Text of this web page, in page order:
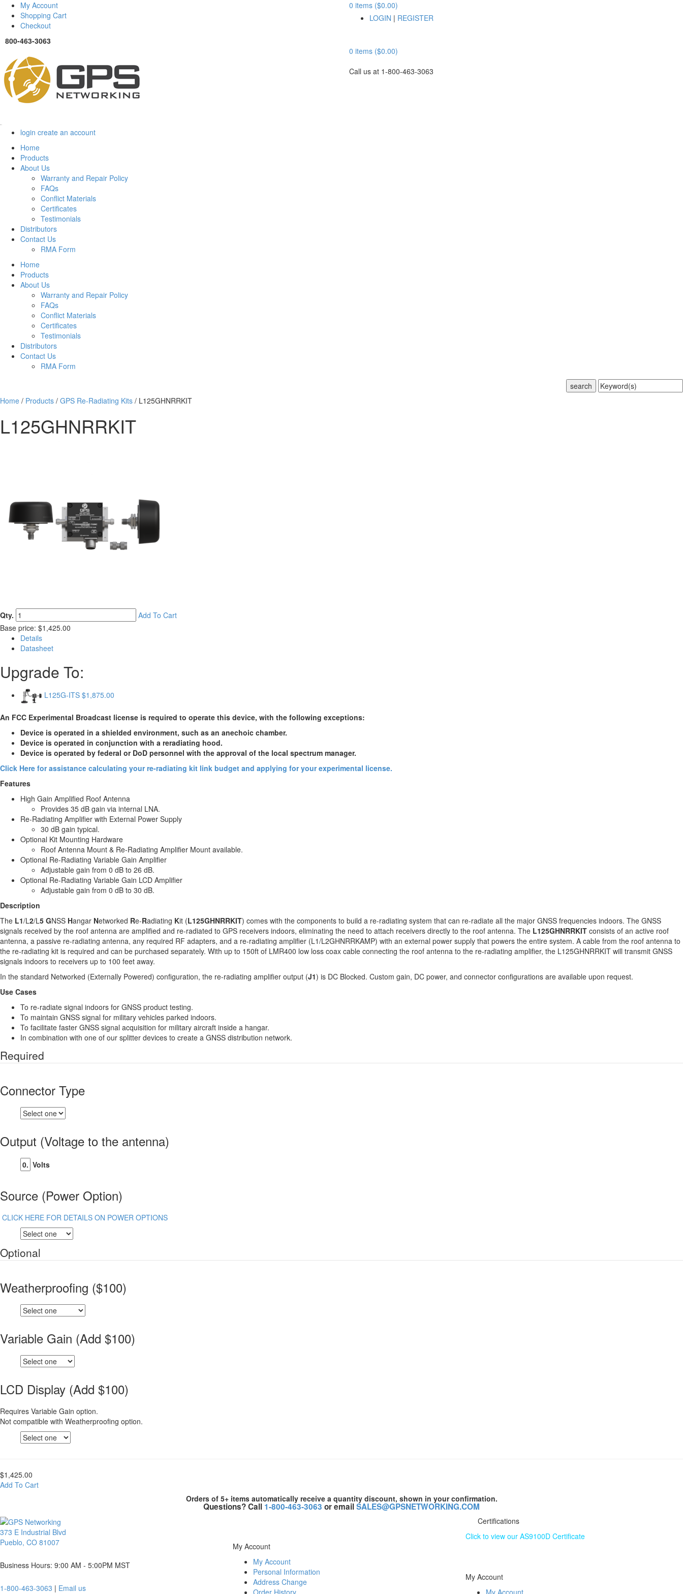
My Account
Shopping Cart
Checkout
800-463-3063
0 items ($0.00)
LOGIN | REGISTER
0 items ($0.00)
Call us at 1-800-463-3063
login create an account
Home
Products
About Us
Warranty and Repair Policy
FAQs
Conflict Materials
Certificates
Testimonials
Distributors
Contact Us
RMA Form
Home
Products
About Us
Warranty and Repair Policy
FAQs
Conflict Materials
Certificates
Testimonials
Distributors
Contact Us
RMA Form
Home / Products / GPS Re-Radiating Kits / L125GHNRRKIT
L125GHNRRKIT
Qty.
Add To Cart
Base price: $1,425.00
Details
Datasheet
Upgrade To:
L125G-ITS $1,875.00
An FCC Experimental Broadcast license is required to operate this device, with the following exceptions:
Device is operated in a shielded environment, such as an anechoic chamber.
Device is operated in conjunction with a reradiating hood.
Device is operated by federal or DoD personnel with the approval of the local spectrum manager.
Click Here for assistance calculating your re-radiating kit link budget and applying for your experimental license.
Features
High Gain Amplified Roof Antenna
Provides 35 dB gain via internal LNA.
Re-Radiating Amplifier with External Power Supply
30 dB gain typical.
Optional Kit Mounting Hardware
Roof Antenna Mount & Re-Radiating Amplifier Mount available.
Optional Re-Radiating Variable Gain Amplifier
Adjustable gain from 0 dB to 26 dB.
Optional Re-Radiating Variable Gain LCD Amplifier
Adjustable gain from 0 dB to 30 dB.
Description
The L1/L2/L5 GNSS Hangar Networked Re-Radiating Kit (L125GHNRRKIT) comes with the components to build a re-radiating system that can re-radiate all the major GNSS frequencies indoors. The GNSS
signals received by the roof antenna are amplified and re-radiated to GPS receivers indoors, eliminating the need to attach receivers directly to the roof antenna. The L125GHNRRKIT consists of an active roof
antenna, a passive re-radiating antenna, any required RF adapters, and a re-radiating amplifier (L1/L2GHNRRKAMP) with an external power supply that powers the entire system. A cable from the roof antenna to
the re-radiating kit is required and can be purchased separately. With up to 150ft of LMR400 low loss coax cable connecting the roof antenna to the re-radiating amplifier, the L125GHNRRKIT will transmit GNSS
signals indoors to receivers up to 100 feet away.
In the standard Networked (Externally Powered) configuration, the re-radiating amplifier output (J1) is DC Blocked. Custom gain, DC power, and connector configurations are available upon request.
Use Cases
To re-radiate signal indoors for GNSS product testing.
To maintain GNSS signal for military vehicles parked indoors.
To facilitate faster GNSS signal acquisition for military aircraft inside a hangar.
In combination with one of our splitter devices to create a GNSS distribution network.
Required
Connector Type
Output (Voltage to the antenna)
Volts
Source (Power Option)
CLICK HERE FOR DETAILS ON POWER OPTIONS
Optional
Weatherproofing ($100)
Variable Gain (Add $100)
LCD Display (Add $100)
Requires Variable Gain option.
Not compatible with Weatherproofing option.
$1,425.00
Add To Cart
Orders of 5+ items automatically receive a quantity discount, shown in your confirmation.
Questions? Call 1-800-463-3063 or emailSALES@GPSNETWORKING.COM
373 E Industrial Blvd
Pueblo, CO 81007
Business Hours: 9:00 AM - 5:00PM MST
1-800-463-3063 | Email us
My Account
My Account
Personal Information
Address Change
Order History
Certifications
Click to view our AS9100D Certificate
My Account
My Account